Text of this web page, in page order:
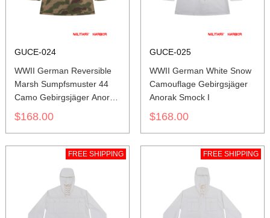
GUCE-024
WWII German Reversible
Marsh Sumpfsmuster 44
Camo Gebirgsjäger Anorak
Smock
$168.00
GUCE-025
WWII German White Snow
Camouflage Gebirgsjäger
Anorak Smock I
$168.00
FREE SHIPPING FREE SHIPPING